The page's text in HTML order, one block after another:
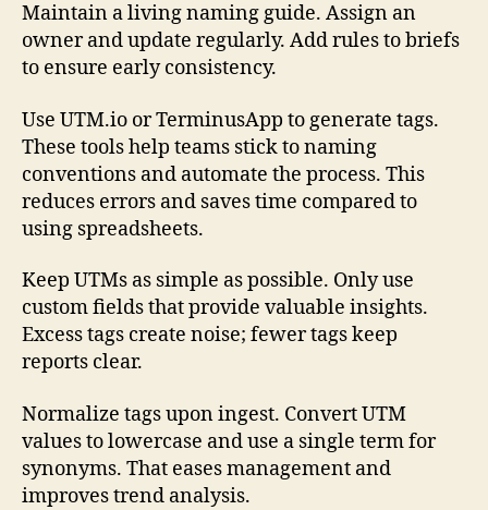
Maintain a living naming guide. Assign an
owner and update regularly. Add rules to briefs
to ensure early consistency.
Use UTM.io or TerminusApp to generate tags.
These tools help teams stick to naming
conventions and automate the process. This
reduces errors and saves time compared to
using spreadsheets.
Keep UTMs as simple as possible. Only use
custom fields that provide valuable insights.
Excess tags create noise; fewer tags keep
reports clear.
Normalize tags upon ingest. Convert UTM
values to lowercase and use a single term for
synonyms. That eases management and
improves trend analysis.